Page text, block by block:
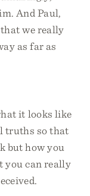
And Paul,
we really
as far as
it looks like
truths so that
but how you
you can really